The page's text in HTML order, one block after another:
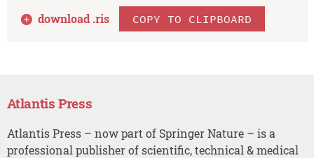
download .ris COPY TO CLIPBOARD
Atlantis Press
Atlantis Press – now part of Springer Nature – is a
professional publisher of scientific, technical & medical